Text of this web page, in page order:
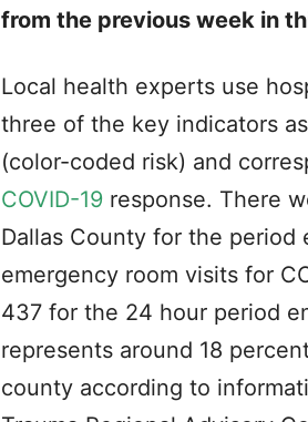
from the previous week in
Local health experts use
three of the key indicators
(color-coded risk) and
COVID-19 response. There
Dallas County for the period
emergency room visits for
437 for the 24 hour period
represents around 18
county according to